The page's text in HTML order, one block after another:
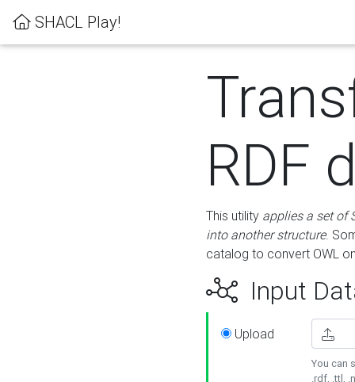
SHACL Play!
RDF
This utility applies a set of
into another structure.
catalog to convert OWL
Input
Upload
You can
.rdf, .ttl,